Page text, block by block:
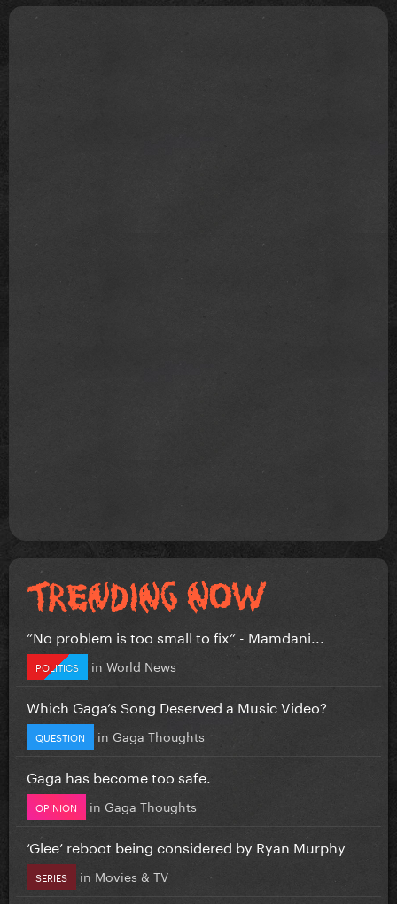
”No problem is too small to fix” - Mamdani...
POLITICS in World News
Which Gaga’s Song Deserved a Music Video?
QUESTION in Gaga Thoughts
Gaga has become too safe.
OPINION in Gaga Thoughts
‘Glee’ reboot being considered by Ryan Murphy
SERIES in Movies & TV